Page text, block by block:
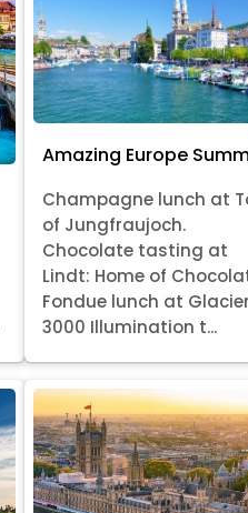
Amazing Europe
Champagne lunch at
of Jungfraujoch.
Chocolate tasting at
Lindt: Home of
Fondue lunch at Glacier
3000 Illumination t...